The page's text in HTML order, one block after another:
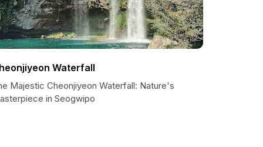
Waterfall
Majestic Cheonjiyeon Waterfall: Nature's
in Seogwipo